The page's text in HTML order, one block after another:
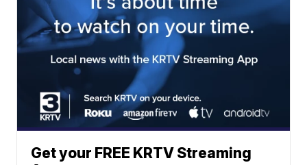
Get your FREE KRTV Streaming